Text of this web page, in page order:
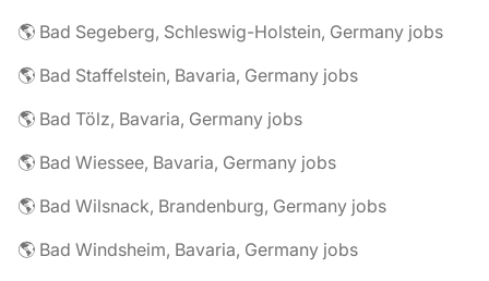
🌎 Bad Segeberg, Schleswig-Holstein, Germany jobs
🌎 Bad Staffelstein, Bavaria, Germany jobs
🌎 Bad Tölz, Bavaria, Germany jobs
🌎 Bad Wiessee, Bavaria, Germany jobs
🌎 Bad Wilsnack, Brandenburg, Germany jobs
🌎 Bad Windsheim, Bavaria, Germany jobs